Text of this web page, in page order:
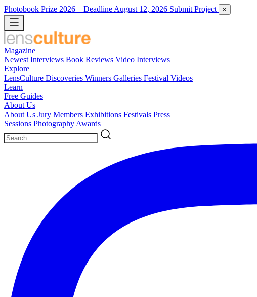
Photobook Prize 2026 – Deadline August 12, 2026 Submit Project ×
Magazine
Newest Interviews Book Reviews Video Interviews
Explore
LensCulture Discoveries Winners Galleries Festival Videos
Learn
Free Guides
About Us
About Us Jury Members Exhibitions Festivals Press
Sessions Photography Awards